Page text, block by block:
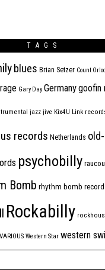
TAGS
blues Brian Setzer Count
Gary Day Germanygoofin
jazz jive Kix4U Link
records Netherlands
psychobilly
Bomb rhythm bomb
Rockabilly
VARIOUS Western Star western